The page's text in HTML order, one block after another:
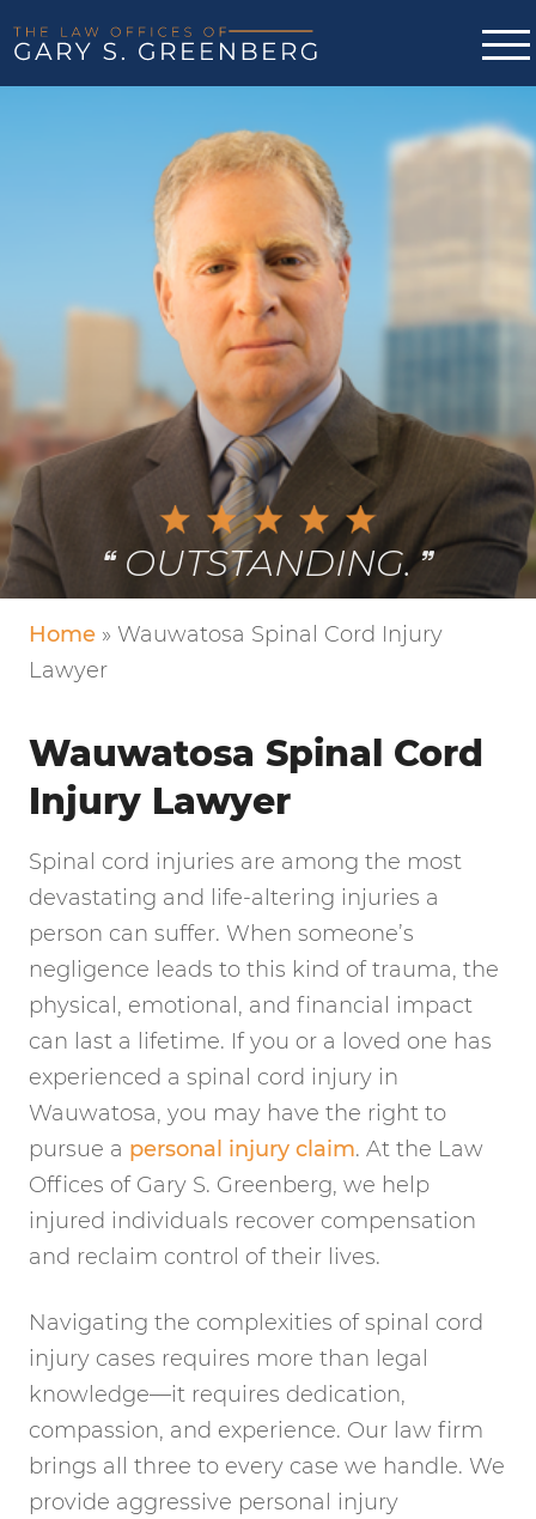
VERY FRIENDLY!
Home » Wauwatosa Spinal Cord Injury
Lawyer
Wauwatosa Spinal Cord
Injury Lawyer
Spinal cord injuries are among the most
devastating and life-altering injuries a
person can suffer. When someone’s
negligence leads to this kind of trauma, the
physical, emotional, and financial impact
can last a lifetime. If you or a loved one has
experienced a spinal cord injury in
Wauwatosa, you may have the right to
pursue a personal injury claim. At the Law
Offices of Gary S. Greenberg, we help
injured individuals recover compensation
and reclaim control of their lives.
Navigating the complexities of spinal cord
injury cases requires more than legal
knowledge—it requires dedication,
compassion, and experience. Our law firm
brings all three to every case we handle. We
provide aggressive personal injury